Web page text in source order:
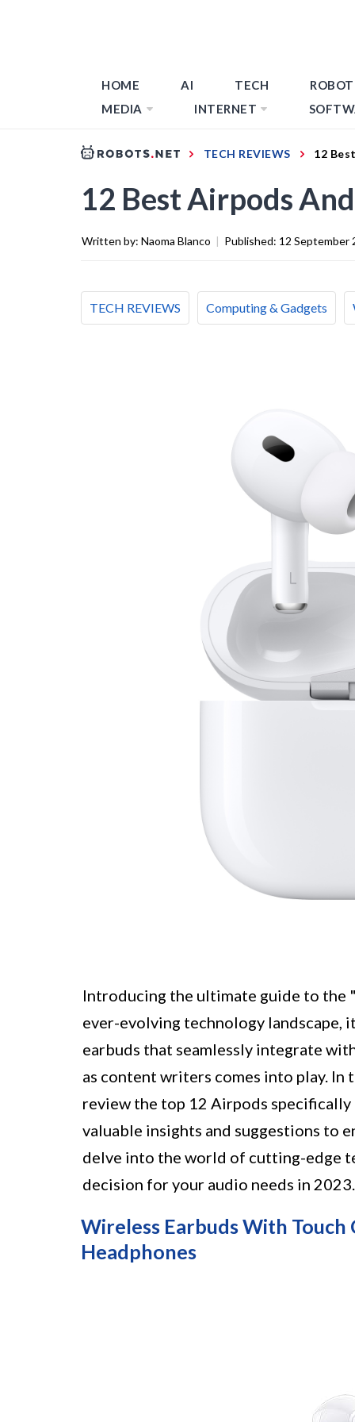
HOME AI TECH
MEDIA
INTERNET
TECH REVIEWS 12
12 Best Airpods
Written by: Naoma Blanco | Published: 12 September
TECH REVIEWS Computing & Gadgets
Introducing the ultimate guide to
ever-evolving technology landscape,
earbuds that seamlessly integrate
as content writers comes into play. In
review the top 12 Airpods
valuable insights and suggestions to
delve into the world of cutting-edge
decision for your audio needs in 2023.
Wireless Earbuds With
Headphones